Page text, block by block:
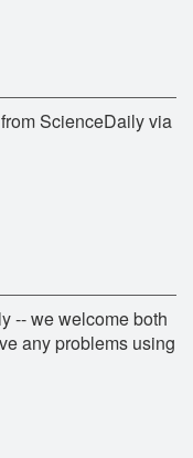
ScienceDaily via
-- we welcome both
any problems using